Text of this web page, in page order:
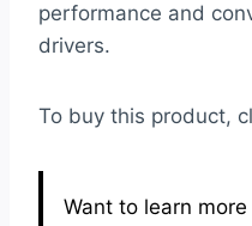
performance and
drivers.
To buy this product,
Want to learn